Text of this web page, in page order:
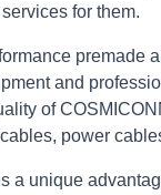
for them.
and
of
power
a unique